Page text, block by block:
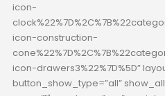
icon-
icon-construction-
icon-drawers3%22%7D%5D”
button_show_type=”all”